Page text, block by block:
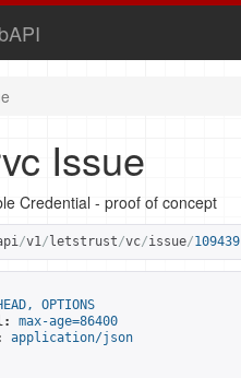
Issue
Credential - proof of concept
/v1/ letstrust/vc/issue/109439
OPTIONS
max-age=86400
application/json